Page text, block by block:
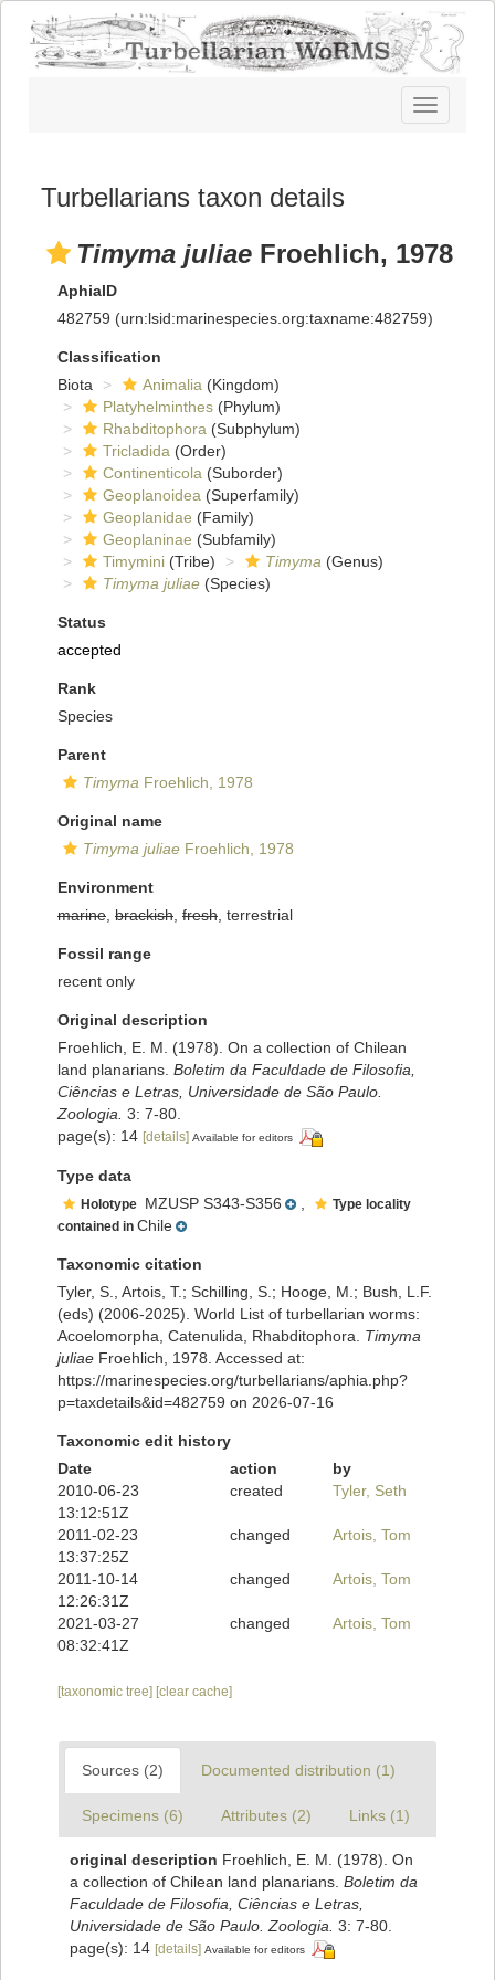
Toggle
navigation
Turbellarians taxon details
Timyma juliae Froehlich, 1978
AphiaID
482759 (urn:lsid:marinespecies.org:taxname:482759)
Classification
Biota
Animalia (Kingdom)
Platyhelminthes (Phylum)
Rhabditophora (Subphylum)
Tricladida (Order)
Continenticola (Suborder)
Geoplanoidea (Superfamily)
Geoplanidae (Family)
Geoplaninae (Subfamily)
Timymini (Tribe) Timyma (Genus)
Timyma juliae (Species)
Status
accepted
Rank
Species
Parent
Timyma Froehlich, 1978
Original name
Timyma juliae Froehlich, 1978
Environment
marine brackish fresh , terrestrial
Fossil range
recent only
Original description
Froehlich, E. M. (1978). On a collection of Chilean
land planarians. Boletim da Faculdade de Filosofia,
Ciências e Letras, Universidade de São Paulo.
Zoologia. 3: 7-80.
page(s): 14 [details] Available for editors
Type data
Holotype MZUSP S343-S356
Type locality
contained in Chile
Taxonomic citation
Tyler, S., Artois, T.; Schilling, S.; Hooge, M.; Bush, L.F.
(eds) (2006-2025). World List of turbellarian worms:
Acoelomorpha, Catenulida, Rhabditophora. Timyma
juliae Froehlich, 1978. Accessed at:
https://marinespecies.org/turbellarians/aphia.php?
p=taxdetails&id=482759 on 2026-07-16
Taxonomic edit history
Date
action
by
2010-06-23
13:12:51Z
created Tyler, Seth
2011-02-23
13:37:25Z
changed Artois, Tom
2011-10-14
12:26:31Z
changed Artois, Tom
2021-03-27
08:32:41Z
changed Artois, Tom
[taxonomic tree] [clear cache]
Sources (2) Documented distribution (1)
Specimens (6) Attributes (2) Links (1)
original description Froehlich, E. M. (1978). On
a collection of Chilean land planarians. Boletim da
Faculdade de Filosofia, Ciências e Letras,
Universidade de São Paulo. Zoologia. 3: 7-80.
page(s): 14 [details] Available for editors